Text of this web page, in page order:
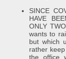
SINCE
HAVE
ONLY
wants to
but which
rather
the office